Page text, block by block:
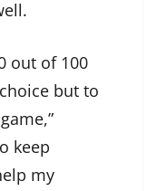
out of 100
but to
keep
my